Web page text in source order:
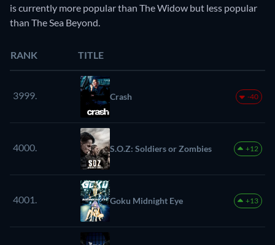
is currently more popular than The Widow but less popular
than The Sea Beyond.
RANK TITLE
3999. Crash -40
4000. S.O.Z: Soldiers or Zombies +12
4001. Goku Midnight Eye +13